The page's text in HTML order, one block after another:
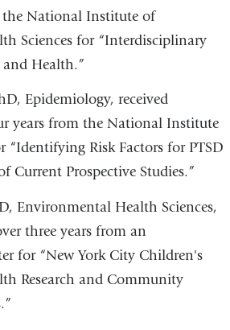
the National Institute of
Sciences for “Interdisciplinary
Health.”
Epidemiology, received
years from the National Institute
Risk Factors for PTSD
Current Prospective Studies.”
Environmental Health Sciences,
three years from an
for “New York City Children's
Research and Community